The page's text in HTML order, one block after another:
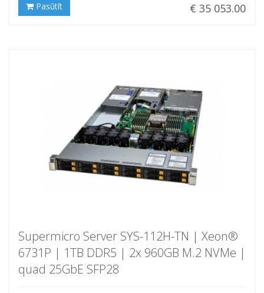
€ 35 053.00
Pasūtīt
Supermicro Server SYS-112H-TN | Xeon®
6731P | 1TB DDR5 | 2x 960GB M.2 NVMe |
quad 25GbE SFP28